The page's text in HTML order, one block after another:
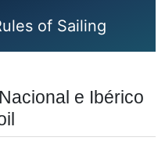
of Sailing
e Ibérico